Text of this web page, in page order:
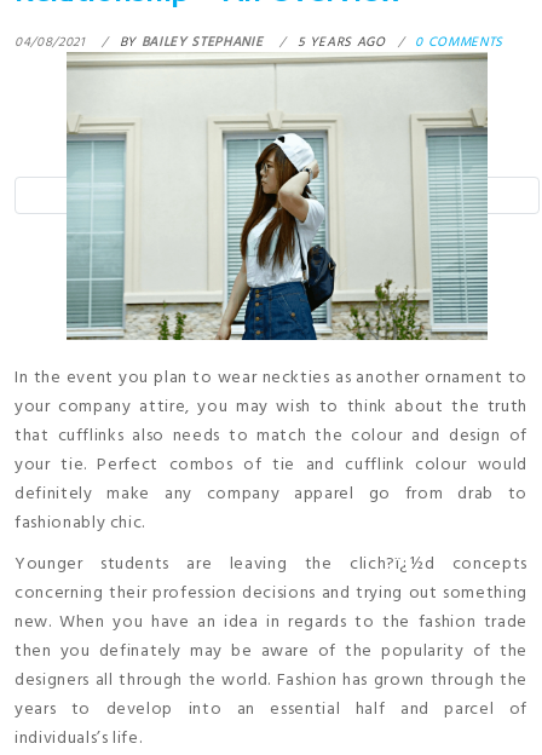
04/08/2021 BY BAILEY STEPHANIE 5 YEARS AGO 0 COMMENTS
In the event you plan to wear neckties as another ornament to
your company attire, you may wish to think about the truth
that cufflinks also needs to match the colour and design of
your tie. Perfect combos of tie and cufflink colour would
definitely make any company apparel go from drab to
fashionably chic.
Younger students are leaving the clich?ï¿½d concepts
concerning their profession decisions and trying out something
new. When you have an idea in regards to the fashion trade
then you definately may be aware of the popularity of the
designers all through the world. Fashion has grown through the
years to develop into an essential half and parcel of
individuals’s life.